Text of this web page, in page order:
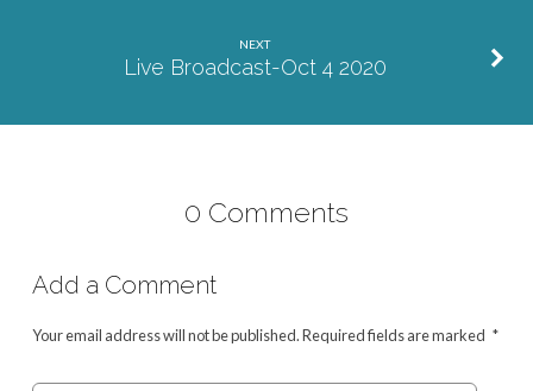
NEXT
Live Broadcast-Oct 4 2020
0 Comments
Add a Comment
Your email address will not be published.Required fields are marked *